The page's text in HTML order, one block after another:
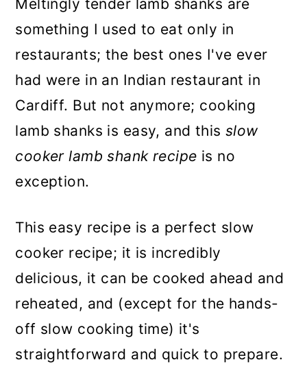
Meltingly tender lamb shanks are
something I used to eat only in
restaurants; the best ones I've ever
had were in an Indian restaurant in
Cardiff. But not anymore; cooking
lamb shanks is easy, and this slow
cooker lamb shank recipe is no
exception.
This easy recipe is a perfect slow
cooker recipe; it is incredibly
delicious, it can be cooked ahead and
reheated, and (except for the hands-
off slow cooking time) it's
straightforward and quick to prepare.